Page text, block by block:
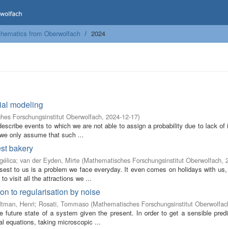
from Oberwolfach 2024
modeling
Forschungsinstitut Oberwolfach, 2024-12-17)
events to which we are not able to assign a probability due to lack of
only assume that such ...
bakery
; van der Eyden, Mirte (Mathematisches Forschungsinstitut Oberwolfach,
to us is a problem we face everyday. It even comes on holidays with
visit all the attractions we ...
to regularisation by noise
Henri; Rosati, Tommaso (Mathematisches Forschungsinstitut
future state of a system given the present. In order to get a sensible
equations, taking microscopic ...